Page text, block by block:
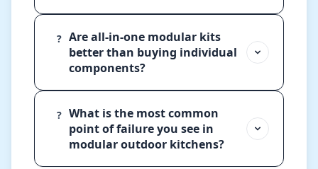
? Are all-in-one modular kits
better than buying individual
components?
? What is the most common
point of failure you see in
modular outdoor kitchens?